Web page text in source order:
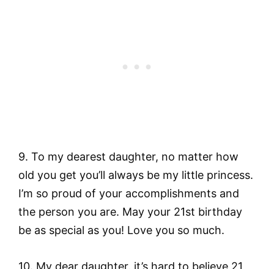
9. To my dearest daughter, no matter how
old you get you’ll always be my little princess.
I’m so proud of your accomplishments and
the person you are. May your 21st birthday
be as special as you! Love you so much.
10. My dear daughter, it’s hard to believe 21